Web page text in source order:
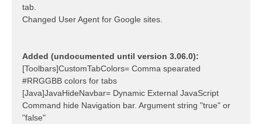
tab.
Changed User Agent for Google sites.
Added (undocumented until version 3.06.0):
[Toolbars]CustomTabColors= Comma spearated
#RRGGBB colors for tabs
[Java]JavaHideNavbar= Dynamic External JavaScript
Command hide Navigation bar. Argument string "true" or
"false"